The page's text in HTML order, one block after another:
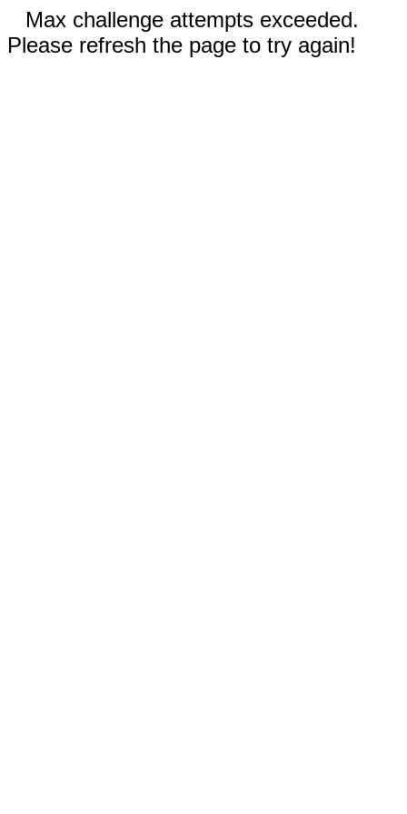
Max challenge attempts exceeded.
Please refresh the page to try again!